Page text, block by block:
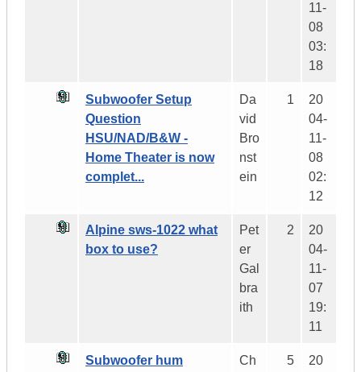
11-
08
03:
18
Subwoofer Setup
Question
HSU/NAD/B&W -
Home Theater is now
complet...
Da
vid
Bro
nst
ein
1
20
04-
11-
08
02:
12
Alpine sws-1022 what
box to use?
Pet
er
Gal
bra
ith
2
20
04-
11-
07
19:
11
Subwoofer hum
Ch
5
20